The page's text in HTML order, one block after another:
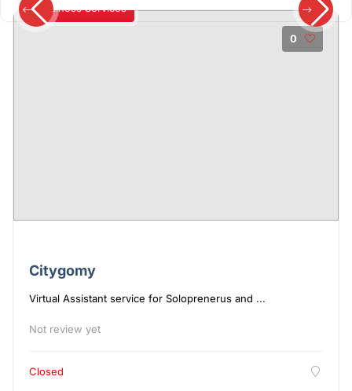
0
Business Services
Citygomy
Virtual Assistant service for Soloprenerus and ...
Not review yet
Closed